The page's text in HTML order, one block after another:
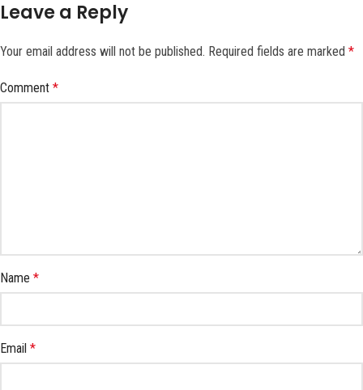
Leave a Reply
Your email address will not be published. Required fields are marked *
Comment *
Name *
Email *